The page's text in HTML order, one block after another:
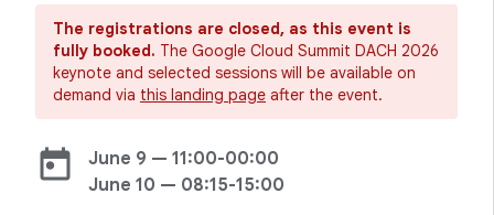
The registrations are closed, as this event is
fully booked. The Google Cloud Summit DACH 2026
keynote and selected sessions will be available on
demand via this landing page after the event.
today
June 9 — 11:00-00:00
June 10 — 08:15-15:00